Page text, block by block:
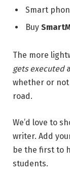
Smart
Buy
The more
gets executed
whether or not
road.
We’d love to
writer. Add
be the first to
students.